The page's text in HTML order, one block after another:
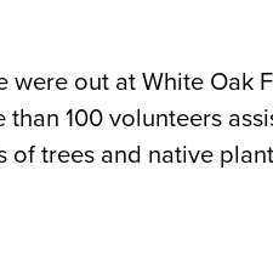
out at White Oak
100 volunteers
trees and native